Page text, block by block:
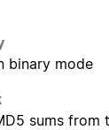
binary mode
sums from